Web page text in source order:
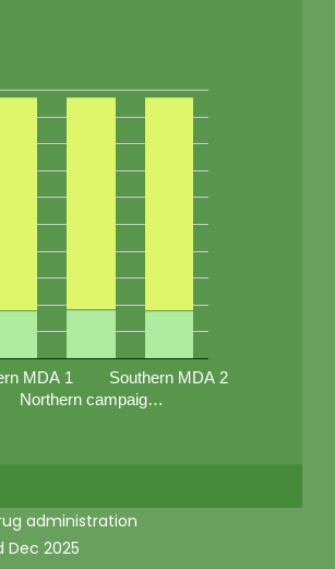
MDA 1
Northern campaig…
Southern MDA 2
administration
Dec 2025